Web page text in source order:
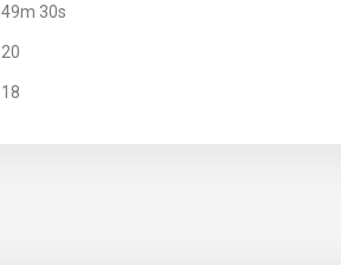
49m 30s
20
18